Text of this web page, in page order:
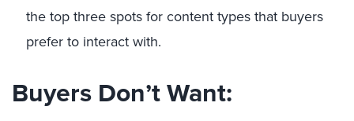
the top three spots for content types that buyers
prefer to interact with.
Buyers Don’t Want: